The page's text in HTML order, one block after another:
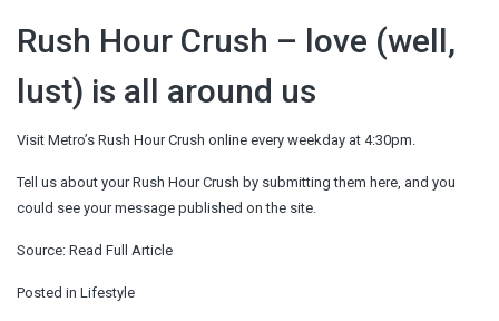
Rush Hour Crush – love (well,
lust) is all around us
Visit Metro’s Rush Hour Crush online every weekday at 4:30pm.
Tell us about your Rush Hour Crush by submitting them here, and you
could see your message published on the site.
Source: Read Full Article
Posted in Lifestyle